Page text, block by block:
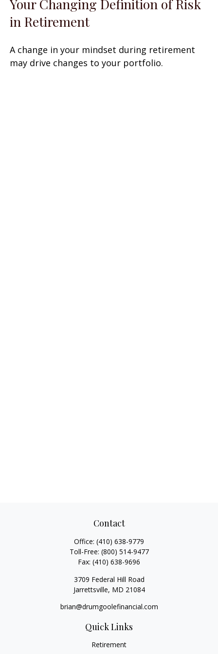
Your Changing Definition of Risk
in Retirement
A change in your mindset during retirement
may drive changes to your portfolio.
Contact
Office: (410) 638-9779
Toll-Free: (800) 514-9477
Fax: (410) 638-9696
3709 Federal Hill Road
Jarrettsville, MD 21084
brian@drumgoolefinancial.com
Quick Links
Retirement